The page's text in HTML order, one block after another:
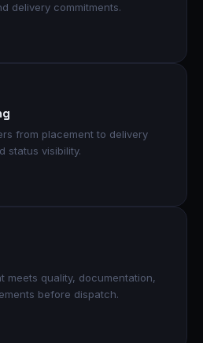
delivery commitments.
from placement to delivery
status visibility.
meets quality, documentation,
before dispatch.